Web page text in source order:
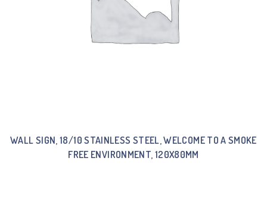
WALL SIGN, 18/10 STAINLESS STEEL, WELCOME TO A SMOKE
FREE ENVIRONMENT, 120X80MM